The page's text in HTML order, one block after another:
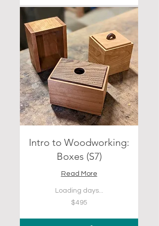
Intro to Woodworking:
Boxes (S7)
Read More
Loading days...
$495